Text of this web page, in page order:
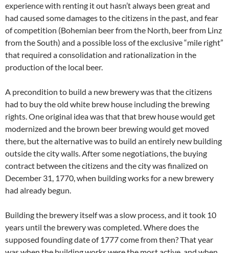
experience with renting it out hasn’t always been great and
had caused some damages to the citizens in the past, and fear
of competition (Bohemian beer from the North, beer from Linz
from the South) and a possible loss of the exclusive “mile right”
that required a consolidation and rationalization in the
production of the local beer.
A precondition to build a new brewery was that the citizens
had to buy the old white brew house including the brewing
rights. One original idea was that that brew house would get
modernized and the brown beer brewing would get moved
there, but the alternative was to build an entirely new building
outside the city walls. After some negotiations, the buying
contract between the citizens and the city was finalized on
December 31, 1770, when building works for a new brewery
had already begun.
Building the brewery itself was a slow process, and it took 10
years until the brewery was completed. Where does the
supposed founding date of 1777 come from then? That year